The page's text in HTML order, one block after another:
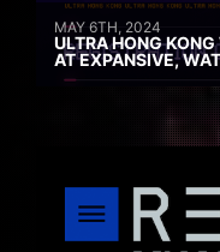
MAY 6TH, 2024
ULTRA HONG
AT EXPANSIVE,